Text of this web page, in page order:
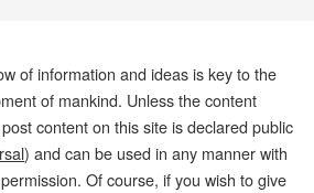
of information and ideas is key to the
of mankind. Unless the content
content on this site is declared public
) and can be used in any manner with
Of course, if you wish to give